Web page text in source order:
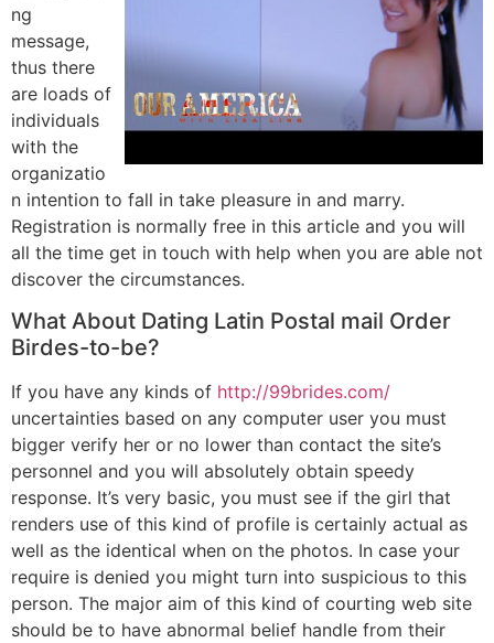
ng
message,
thus there
are loads of
individuals
with the
organizatio
n intention to fall in take pleasure in and marry.
Registration is normally free in this article and you will
all the time get in touch with help when you are able not
discover the circumstances.
What About Dating Latin Postal mail Order
Birdes-to-be?
If you have any kinds of http://99brides.com/
uncertainties based on any computer user you must
bigger verify her or no lower than contact the site’s
personnel and you will absolutely obtain speedy
response. It’s very basic, you must see if the girl that
renders use of this kind of profile is certainly actual as
well as the identical when on the photos. In case your
require is denied you might turn into suspicious to this
person. The major aim of this kind of courting web site
should be to have abnormal belief handle from their